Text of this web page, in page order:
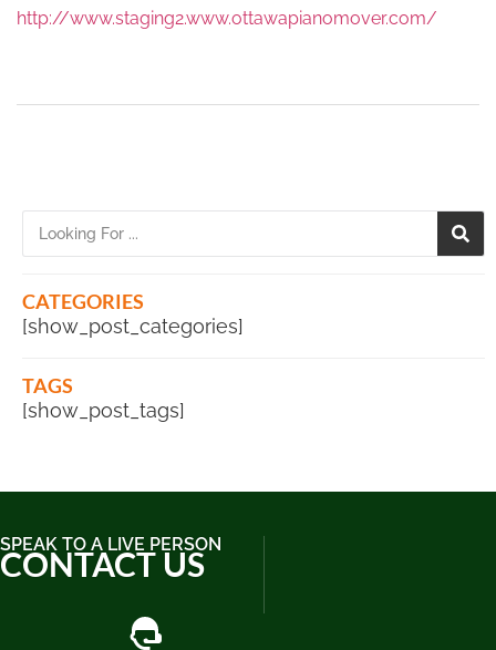
http://www.staging2.www.ottawapianomover.com/
CATEGORIES
[show_post_categories]
TAGS
[show_post_tags]
SPEAK TO A LIVE PERSON
CONTACT US